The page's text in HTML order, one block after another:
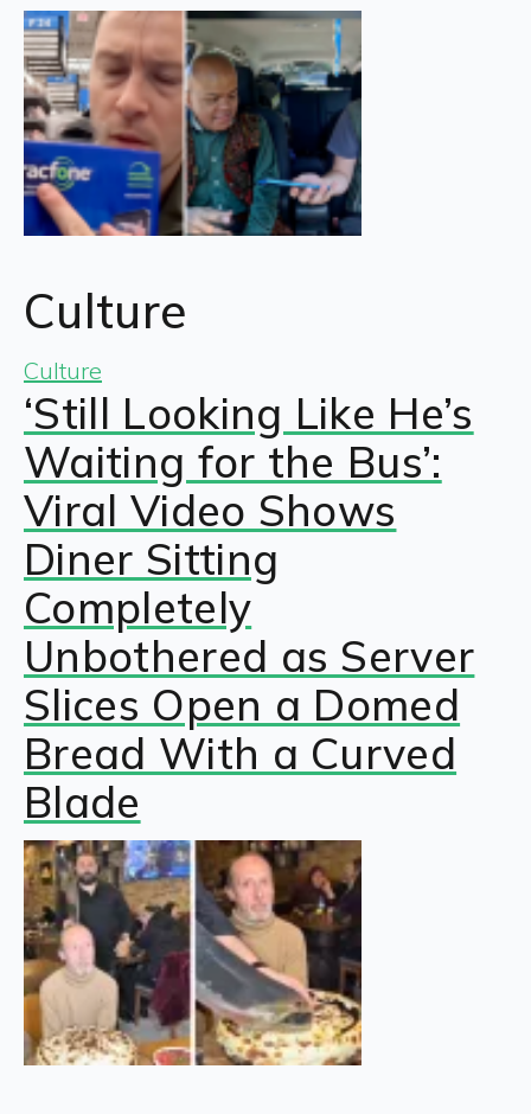
Culture
Culture
‘Still Looking Like He’s
Waiting for the Bus’:
Viral Video Shows
Diner Sitting
Completely
Unbothered as Server
Slices Open a Domed
Bread With a Curved
Blade